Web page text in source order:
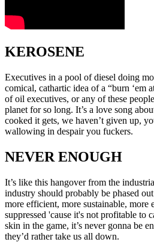
KEROSENE
Executives in a pool of diesel doing
comical, cathartic idea of a “burn ‘em
of oil executives, or any of these
planet for so long. It’s a love song
cooked it gets, we haven’t given up,
wallowing in despair you fuckers.
NEVER ENOUGH
It’s like this hangover from the
industry should probably be phased
more efficient, more sustainable, more
suppressed 'cause it's not profitable to
skin in the game, it’s never gonna be
they’d rather take us all down.